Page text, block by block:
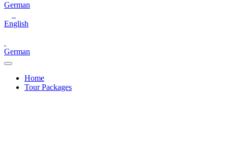
German
English
German
Home
Tour Packages